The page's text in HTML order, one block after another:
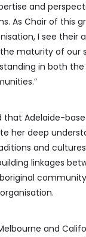
and
As Chair of this
I see their
maturity of our
in both
that Adelaide-
her deep
and
linkages
and